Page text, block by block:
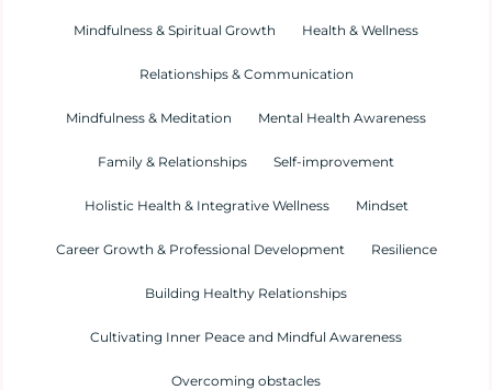
Mindfulness & Spiritual Growth Health & Wellness
Relationships & Communication
Mindfulness & Meditation Mental Health Awareness
Family & Relationships Self-improvement
Holistic Health & Integrative Wellness Mindset
Career Growth & Professional Development Resilience
Building Healthy Relationships
Cultivating Inner Peace and Mindful Awareness
Overcoming obstacles